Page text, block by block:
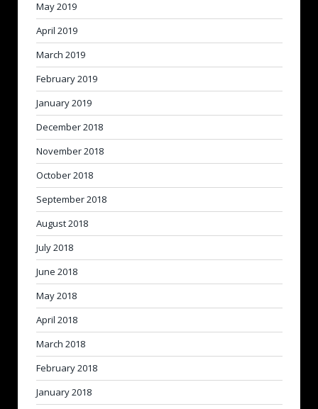
May 2019
April 2019
March 2019
February 2019
January 2019
December 2018
November 2018
October 2018
September 2018
August 2018
July 2018
June 2018
May 2018
April 2018
March 2018
February 2018
January 2018